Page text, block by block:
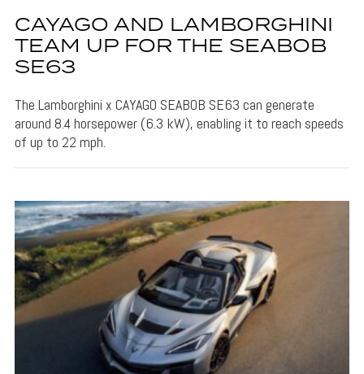
CAYAGO AND LAMBORGHINI
TEAM UP FOR THE SEABOB
SE63
The Lamborghini x CAYAGO SEABOB SE63 can generate
around 8.4 horsepower (6.3 kW), enabling it to reach speeds
of up to 22 mph.